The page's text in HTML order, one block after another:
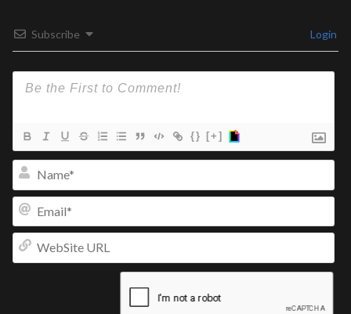
Subscribe Login
{} [+]